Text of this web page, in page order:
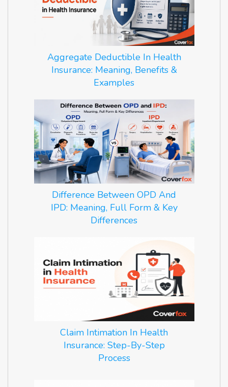
Aggregate Deductible In Health
Insurance: Meaning, Benefits &
Examples
Difference Between OPD And
IPD: Meaning, Full Form & Key
Differences
Claim Intimation In Health
Insurance: Step-By-Step
Process